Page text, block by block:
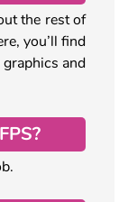
the rest of
you’ll find
and